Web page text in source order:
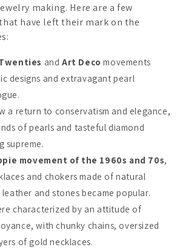
making. Here are a few
have left their mark on the
andArt Deco movements
designs and extravagant pearl
a return to conservatism and elegance,
of pearls and tasteful diamond
supreme.
movement of the 1960s and 70s,
and chokers made of natural
and stones became popular.
characterized by an attitude of
with chunky chains, oversized
of gold necklaces.